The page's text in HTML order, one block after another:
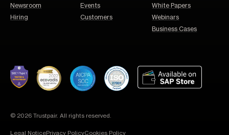
Newsroom
Hiring
Events
Customers
White Papers
Webinars
Business Cases
© 2026 Trustpair. All rights reserved.
Legal NoticePrivacy PolicyCookies Policy